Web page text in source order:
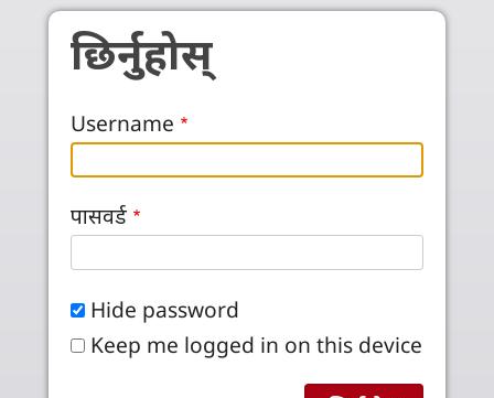
Skip to main content
छिर्नुहोस्
Username
पासवर्ड
Hide password
Keep me logged in on this device